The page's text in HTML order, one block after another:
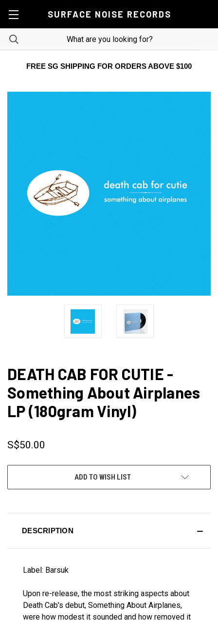
SURFACE NOISE RECORDS
FREE SG SHIPPING FOR ORDERS ABOVE $100
DEATH CAB FOR CUTIE -
Something About Airplanes
LP (180gram Vinyl)
S$50.00
ADD TO WISH LIST
DESCRIPTION
Label: Barsuk
Upon re-release, the most striking aspects about
Death Cab's debut, Something About Airplanes,
were how modest it sounded and how removed it